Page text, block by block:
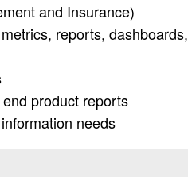
and Insurance)
reports, dashboards,
product reports
needs